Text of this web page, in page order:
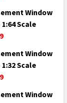
MINIS - 48" X
Window
Scale
MINIS - 48" X
Window
Scale
Window